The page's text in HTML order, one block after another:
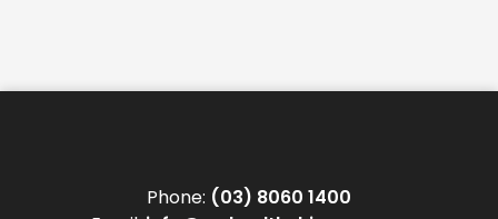
Phone: (03) 8060 1400